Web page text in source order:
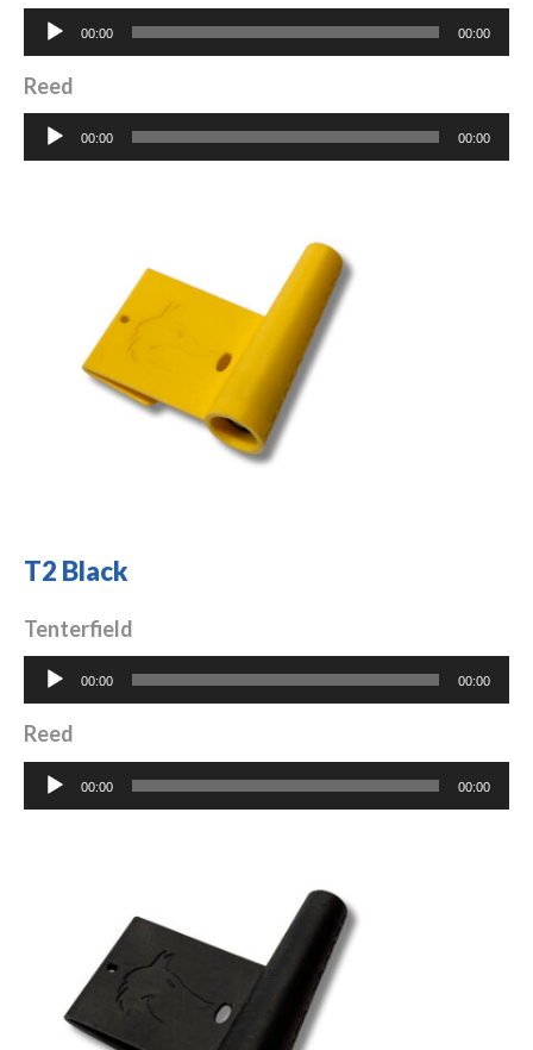
Audio
Player
00:00 00:00
Reed
Audio
Player
00:00 00:00
T2 Black
Tenterfield
Audio
Player
00:00 00:00
Reed
Audio
Player
00:00 00:00